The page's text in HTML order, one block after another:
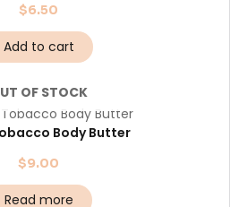
$6.50
Add to cart
OF STOCK
Body Butter
$9.00
Read more